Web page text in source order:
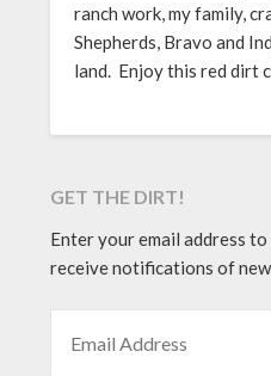
ranch work, my family,
Shepherds, Bravo and
land. Enjoy this red dirt
GET THE DIRT!
Enter your email address
receive notifications of